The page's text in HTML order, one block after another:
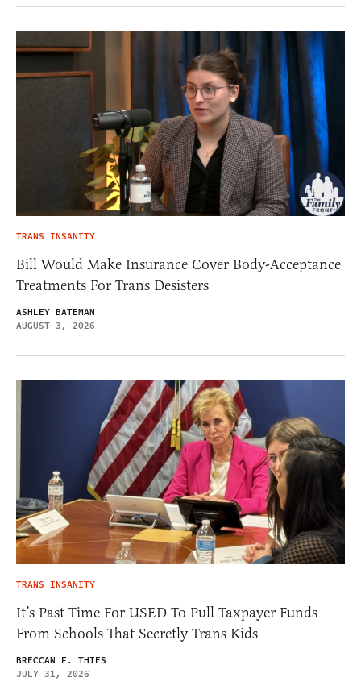
TRANS INSANITY
Bill Would Make Insurance Cover Body-Acceptance
Treatments For Trans Desisters
ASHLEY BATEMAN
AUGUST 3, 2026
TRANS INSANITY
It’s Past Time For USED To Pull Taxpayer Funds
From Schools That Secretly Trans Kids
BRECCAN F. THIES
JULY 31, 2026